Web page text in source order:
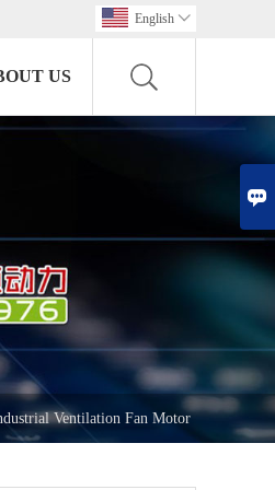

English 
US
Ventilation Fan Motor